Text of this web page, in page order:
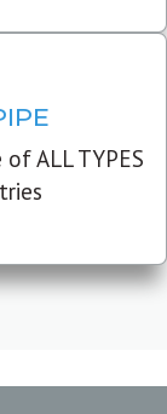
ALL TYPES